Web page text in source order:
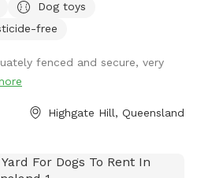
bathroom to use at your
kits, bowls, and towels
and the home has on site
Dog toys
free
fenced and secure, very
Highgate Hill, Queensland